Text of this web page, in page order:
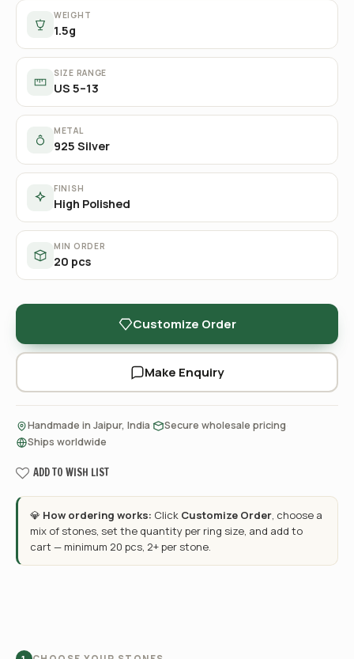
WEIGHT
1.5g
SIZE RANGE
US 5–13
METAL
925 Silver
FINISH
High Polished
MIN ORDER
20 pcs
Customize Order
Make Enquiry
Handmade in Jaipur, India Secure wholesale pricing
Ships worldwide
ADD TO WISH LIST
💎 How ordering works: Click Customize Order, choose a
mix of stones, set the quantity per ring size, and add to
cart — minimum 20 pcs, 2+ per stone.